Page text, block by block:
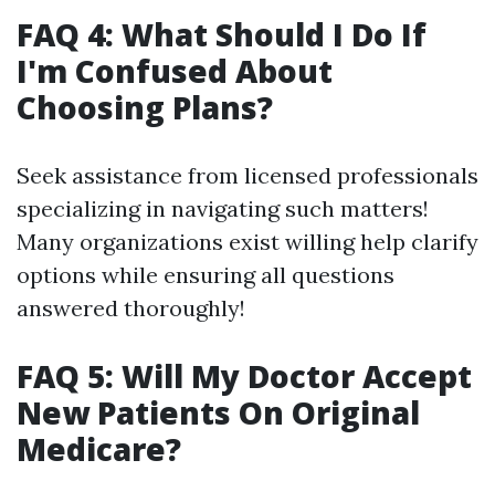
FAQ 4: What Should I Do If
I'm Confused About
Choosing Plans?
Seek assistance from licensed professionals
specializing in navigating such matters!
Many organizations exist willing help clarify
options while ensuring all questions
answered thoroughly!
FAQ 5: Will My Doctor Accept
New Patients On Original
Medicare?